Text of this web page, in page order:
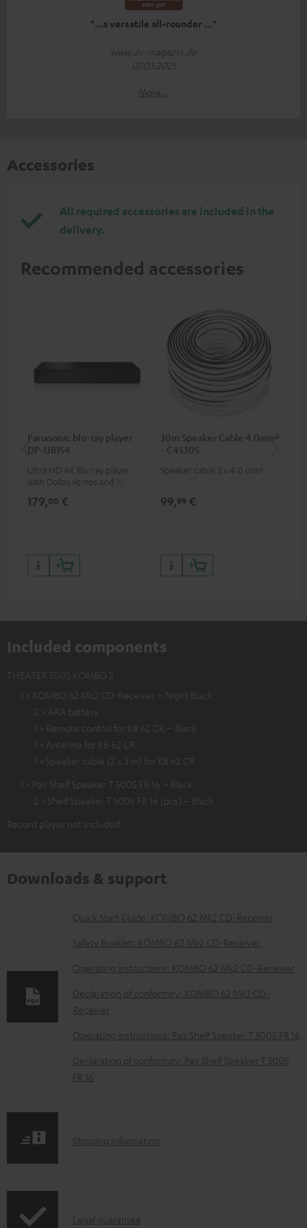
"...a versatile all-rounder ..."
www.av-magazin.de
07.03.2025
More...
Accessories
All required accessories are included in the
delivery.
Recommended accessories
Panasonic blu-ray player
DP-UB154
Ultra HD 4K Blu-ray player
with Dolby Atmos and Multi
HDR10+ for superior picture
179,00 €
30m Speaker Cable 4.0mm²
- C4530S
Speaker cable 2 x 4.0 mm²
99,99 €
Included components
THEATER 500S KOMBO 2
1 × KOMBO 62 Mk2 CD-Receiver – Night Black
2 × AAA battery
1 × Remote control for KB 62 CR – Black
1 × Antenna for KB 62 CR
1 × Speaker cable (2 x 3 m) for KB 62 CR
1 × Pair Shelf Speaker T 500S FR 16 – Black
2 × Shelf Speaker T 500S FR 16 (pcs) – Black
Record player not included
Downloads & support
D
o
n
l
o
a
d
a
e
Quick Start Guide: KOMBO 62 Mk2 CD-Receiver
Safety Booklet: KOMBO 62 Mk2 CD-Receiver
Operating instructions: KOMBO 62 Mk2 CD-Receiver
Declaration of conformity: KOMBO 62 Mk2 CD-
Receiver
Operating instructions: Pair Shelf Speaker T 500S FR 16
Declaration of conformity: Pair Shelf Speaker T 500S
FR 16
S
p
Shipping information
ILegal guarantee